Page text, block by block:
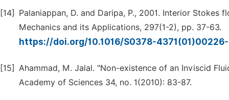
[14]
Palaniappan, D. and Daripa, P., 2001. Interior
Mechanics and its Applications, 297(1-2), pp. 37-63.
https://doi.org/10.1016/S0378-
[15] Ahammad, M. Jalal. "Non-existence of an Inviscid
Academy of Sciences 34, no. 1(2010): 83-87.